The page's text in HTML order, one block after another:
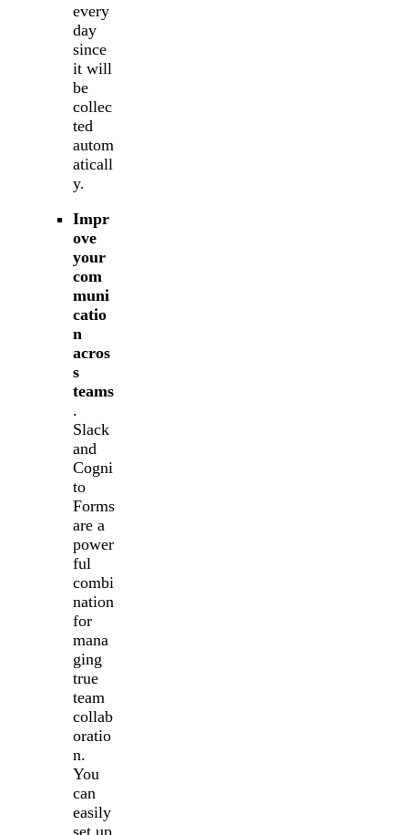
every
day
since
it will
be
collec
ted
autom
aticall
y.
Impr
ove
your
com
muni
catio
n
acros
s
teams
.
Slack
and
Cogni
to
Forms
are a
power
ful
combi
nation
for
mana
ging
true
team
collab
oratio
n.
You
can
easily
set up